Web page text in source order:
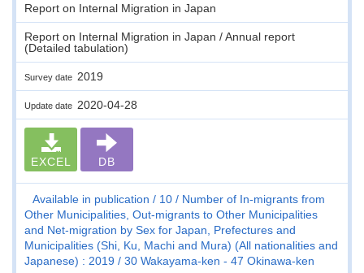
Report on Internal Migration in Japan
Report on Internal Migration in Japan / Annual report
(Detailed tabulation)
Survey date 2019
Update date 2020-04-28
EXCEL DB
Available in publication 10
Number of In-migrants from
Other Municipalities, Out-migrants to Other Municipalities
and Net-migration by Sex for Japan, Prefectures and
Municipalities (Shi, Ku, Machi and Mura) (All nationalities and
Japanese) : 2019
30 Wakayama-ken - 47 Okinawa-ken